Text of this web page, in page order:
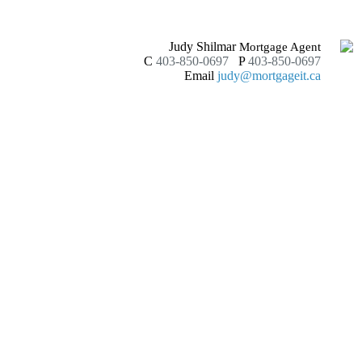
Judy ShilmarMortgage Agent
C 403-850-0697 P 403-850-0697
Email judy@mortgageit.ca